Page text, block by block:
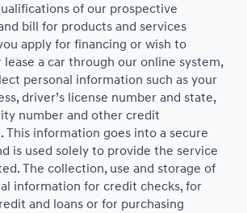
of our prospective
bill for products and services
apply for financing or wish to
lease a car through our online system,
personal information such as your
driver’s license number and state,
number and other credit
This information goes into a secure
is used solely to provide the service
The collection, use and storage of
information for credit checks, for
and loans or for purchasing